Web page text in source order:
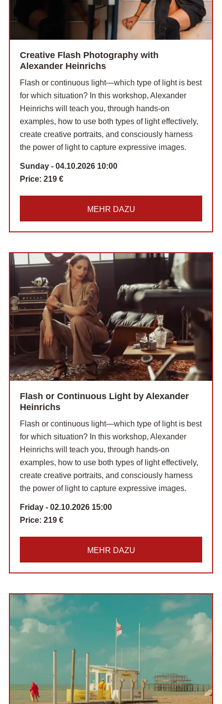
Creative Flash Photography with
Alexander Heinrichs
Flash or continuous light—which type of light is best
for which situation? In this workshop, Alexander
Heinrichs will teach you, through hands-on
examples, how to use both types of light effectively,
create creative portraits, and consciously harness
the power of light to capture expressive images.
Sunday - 04.10.2026 10:00
Price: 219 €
MEHR DAZU
Flash or Continuous Light by Alexander
Heinrichs
Flash or continuous light—which type of light is best
for which situation? In this workshop, Alexander
Heinrichs will teach you, through hands-on
examples, how to use both types of light effectively,
create creative portraits, and consciously harness
the power of light to capture expressive images.
Friday - 02.10.2026 15:00
Price: 219 €
MEHR DAZU